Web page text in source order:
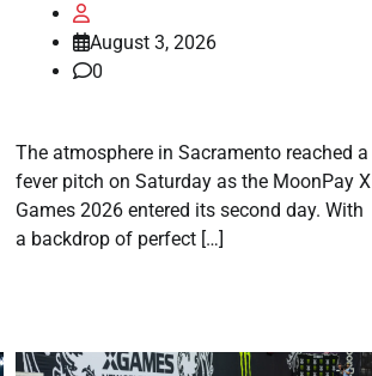
August 3, 2026
0
The atmosphere in Sacramento reached a
fever pitch on Saturday as the MoonPay X
Games 2026 entered its second day. With
a backdrop of perfect […]